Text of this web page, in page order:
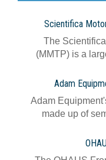
Scientifica
The
(MMTP) is a
Adam
Adam
made up of